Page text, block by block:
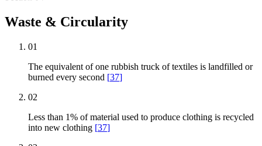
Waste & Circularity
01
The equivalent of one rubbish truck of textiles is landfilled or
burned every second [37]
02
Less than 1% of material used to produce clothing is recycled
into new clothing [37]